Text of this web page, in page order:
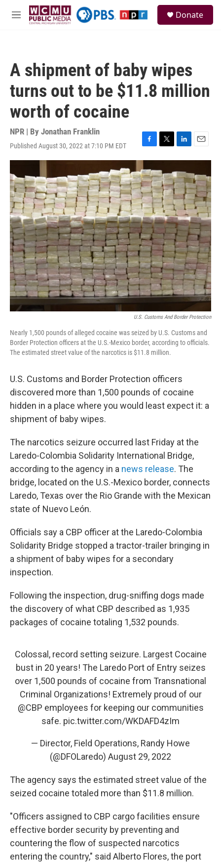
Skip to main content
M
Donate
A shipment of baby wipes
turns out to be $11.8 million
worth of cocaine
NPR | By Jonathan Franklin
Published August 30, 2022 at 7:10 PM EDT
F
a
c
e
b
o
o
k
T
w
i
t
t
e
r
L
i
k
e
d
I
n
E
m
i
l
U.S. Customs And Border Protection
Nearly 1,500 pounds of alleged cocaine was seized by U.S. Customs and
Border Protection officers at the U.S.-Mexico border, according to officials.
The estimated street value of the narcotics is $11.8 million.
U.S. Customs and Border Protection officers
discovered more than 1,500 pounds of cocaine
hidden in a place where you would least expect it: a
shipment of baby wipes.
The narcotics seizure occurred last Friday at the
Laredo-Colombia Solidarity International Bridge,
according to the agency in a news release. The
bridge, located on the U.S.-Mexico border, connects
Laredo, Texas over the Rio Grande with the Mexican
state of Nuevo León.
Officials say a CBP officer at the Laredo-Colombia
Solidarity Bridge stopped a tractor-trailer bringing in
a shipment of baby wipes for a secondary
inspection.
Following the inspection, drug-sniffing dogs made
the discovery of what CBP described as 1,935
packages of cocaine totaling 1,532 pounds.
Colossal, record setting seizure. Largest Cocaine
bust in 20 years! The Laredo Port of Entry seizes
over 1,500 pounds of cocaine from Transnational
Criminal Organizations! Extremely proud of our
@CBP employees for keeping our communities
safe. pic.twitter.com/WKDAFD4zIm
— Director, Field Operations, Randy Howe
(@DFOLaredo) August 29, 2022
The agency says the estimated street value of the
seized cocaine totaled more than $11.8 million.
"Officers assigned to CBP cargo facilities ensure
effective border security by preventing and
countering the flow of suspected narcotics
entering the country," said Alberto Flores, the port